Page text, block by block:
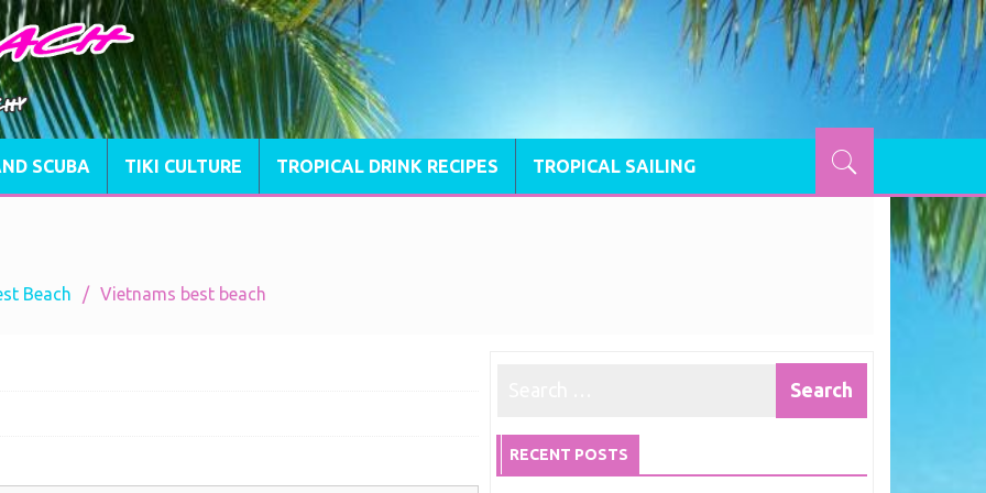
SCUBA TIKI CULTURE TROPICAL DRINK RECIPES TROPICAL SAILING
Beach Vietnams best beach
RECENT POSTS